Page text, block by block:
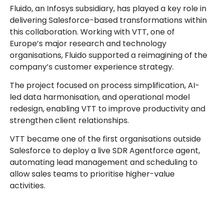
Fluido, an Infosys subsidiary, has played a key role in
delivering Salesforce-based transformations within
this collaboration. Working with VTT, one of
Europe’s major research and technology
organisations, Fluido supported a reimagining of the
company’s customer experience strategy.
The project focused on process simplification, AI-
led data harmonisation, and operational model
redesign, enabling VTT to improve productivity and
strengthen client relationships.
VTT became one of the first organisations outside
Salesforce to deploy a live SDR Agentforce agent,
automating lead management and scheduling to
allow sales teams to prioritise higher-value
activities.